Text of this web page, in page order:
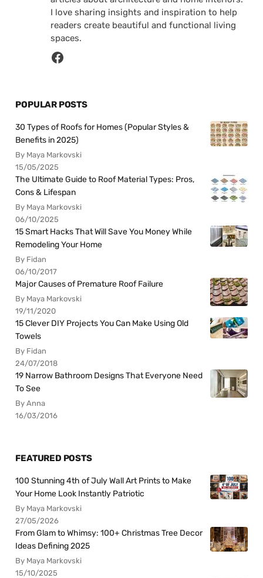
I love sharing insights and inspiration to help
readers create beautiful and functional living
spaces.
POPULAR POSTS
30 Types of Roofs for Homes (Popular Styles &
Benefits in 2025)
By Maya Markovski
15/05/2025
The Ultimate Guide to Roof Material Types: Pros,
Cons & Lifespan
By Maya Markovski
06/10/2025
15 Smart Hacks That Will Save You Money While
Remodeling Your Home
By Fidan
06/10/2017
Major Causes of Premature Roof Failure
By Maya Markovski
19/11/2020
15 Clever DIY Projects You Can Make Using Old
Towels
By Fidan
24/07/2018
19 Narrow Bathroom Designs That Everyone Need
To See
By Anna
16/03/2016
FEATURED POSTS
100 Stunning 4th of July Wall Art Prints to Make
Your Home Look Instantly Patriotic
By Maya Markovski
27/05/2026
From Glam to Whimsy: 100+ Christmas Tree Decor
Ideas Defining 2025
By Maya Markovski
15/10/2025